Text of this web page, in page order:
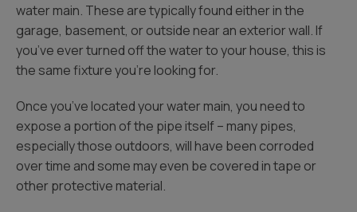
water main. These are typically found either in the
garage, basement, or outside near an exterior wall. If
you’ve ever turned off the water to your house, this is
the same fixture you’re looking for.
Once you’ve located your water main, you need to
expose a portion of the pipe itself – many pipes,
especially those outdoors, will have been corroded
over time and some may even be covered in tape or
other protective material.